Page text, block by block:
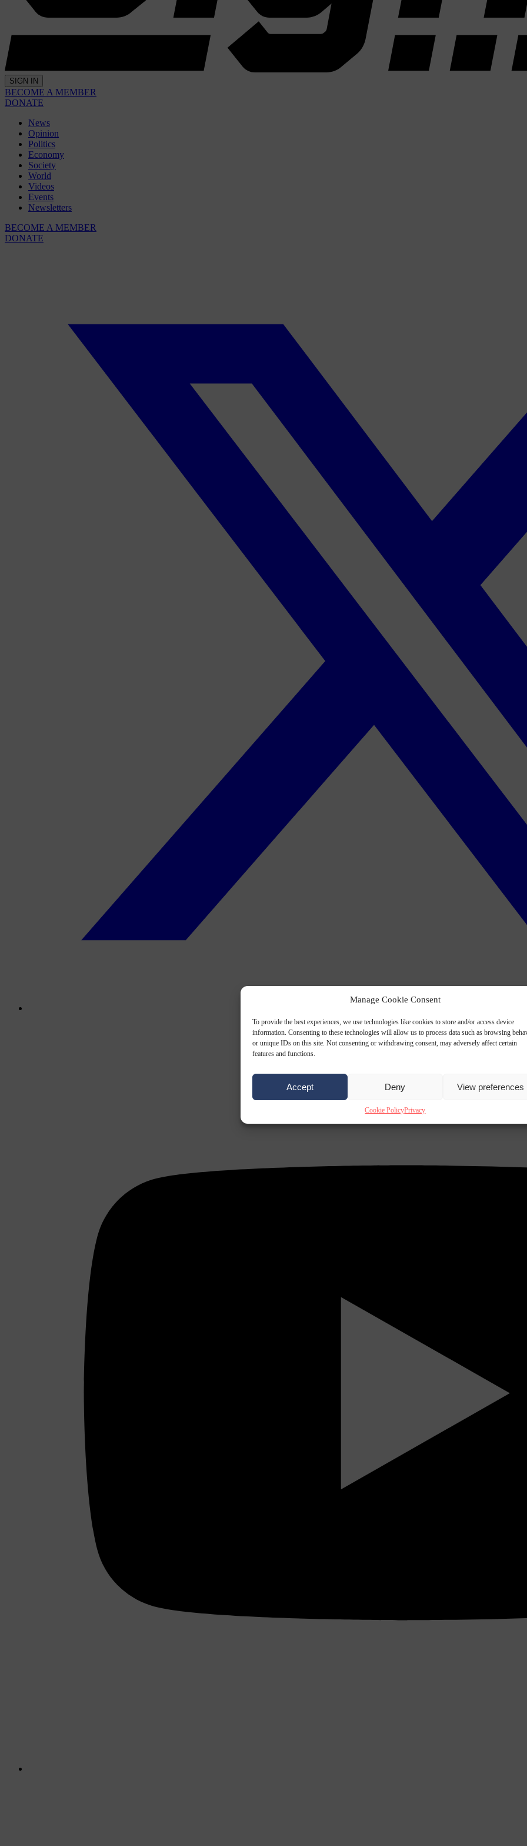
Manage Cookie Consent
To provide the best experiences, we use technologies like cookies to store and/or access device
information. Consenting to these technologies will allow us to process data such as browsing
or unique IDs on this site. Not consenting or withdrawing consent, may adversely affect certain
features and functions.
Accept Deny View preferences
Cookie PolicyPrivacy
SIGN IN
BECOME A MEMBER
DONATE
News
Opinion
Politics
Economy
Society
World
Videos
Events
Newsletters
BECOME A MEMBER
DONATE